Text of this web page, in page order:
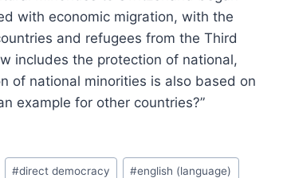
with economic migration, with the
and refugees from the Third
includes the protection of national,
of national minorities is also based on
example for other countries?”
#direct democracy #english (language)